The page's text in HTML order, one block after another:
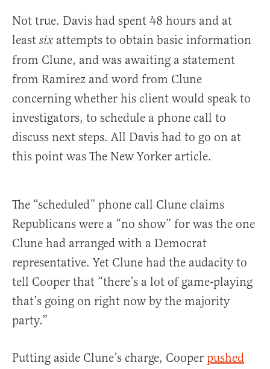
Not true. Davis had spent 48 hours and at
least six attempts to obtain basic information
from Clune, and was awaiting a statement
from Ramirez and word from Clune
concerning whether his client would speak to
investigators, to schedule a phone call to
discuss next steps. All Davis had to go on at
this point was The New Yorker article.
The “scheduled” phone call Clune claims
Republicans were a “no show” for was the one
Clune had arranged with a Democrat
representative. Yet Clune had the audacity to
tell Cooper that “there’s a lot of game-playing
that’s going on right now by the majority
party.”
Putting aside Clune’s charge, Cooper pushed